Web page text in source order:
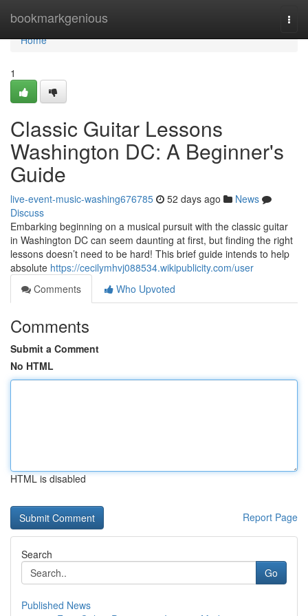
bookmarkgenious
Home
Home
1
Classic Guitar Lessons
Washington DC: A Beginner's
Guide
live-event-music-washing676785 52 days ago
News
Discuss
Embarking beginning on a musical pursuit with the classic guitar
in Washington DC can seem daunting at first, but finding the right
lessons doesn’t need to be hard! This brief guide intends to help
absolute https://cecilymhvj088534.wikipublicity.com/user
Comments
Who Upvoted
Comments
Submit a Comment
No HTML
HTML is disabled
Report Page
Search
Go
Published News